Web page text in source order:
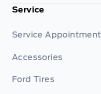
Service
Service Appointment
Accessories
Ford Tires